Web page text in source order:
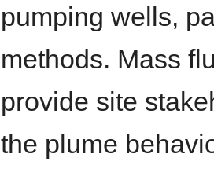
pumping wells,
methods. Mass
provide site
the plume